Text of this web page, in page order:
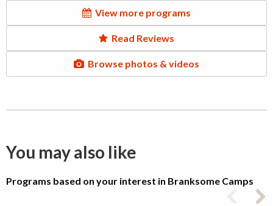
View more programs
Read Reviews
Browse photos & videos
You may also like
Programs based on your interest in Branksome Camps